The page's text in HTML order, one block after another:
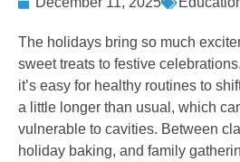
The holidays bring so much
sweet treats to festive
it’s easy for healthy routines to
a little longer than usual, which
vulnerable to cavities. Between
holiday baking, and family